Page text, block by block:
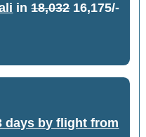
in18,03216,175/-
days by flight from